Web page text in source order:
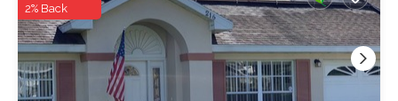
2% Back